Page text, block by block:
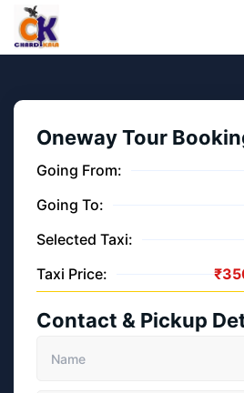
Oneway Tour
Going From:
Going To:
Selected Taxi:
Taxi Price:
₹
Contact & Pickup